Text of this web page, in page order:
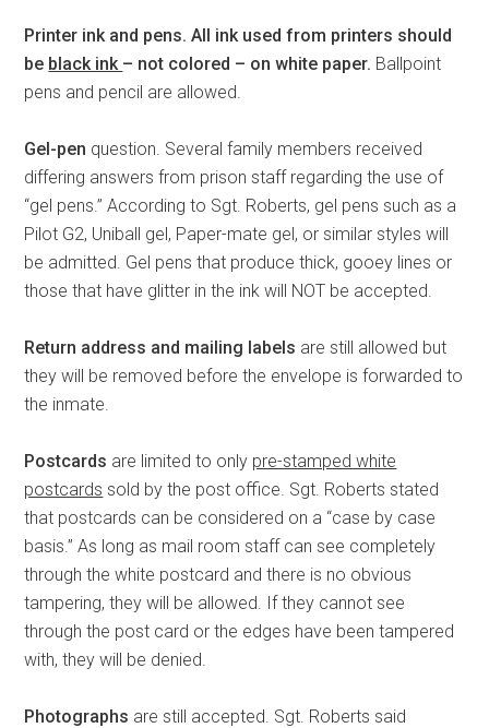
Printer ink and pens. All ink used from printers should
be black ink – not colored – on white paper. Ballpoint
pens and pencil are allowed.
Gel-pen question. Several family members received
differing answers from prison staff regarding the use of
“gel pens.” According to Sgt. Roberts, gel pens such as a
Pilot G2, Uniball gel, Paper-mate gel, or similar styles will
be admitted. Gel pens that produce thick, gooey lines or
those that have glitter in the ink will NOT be accepted.
Return address and mailing labels are still allowed but
they will be removed before the envelope is forwarded to
the inmate.
Postcards are limited to only pre-stamped white
postcards sold by the post office. Sgt. Roberts stated
that postcards can be considered on a “case by case
basis.” As long as mail room staff can see completely
through the white postcard and there is no obvious
tampering, they will be allowed. If they cannot see
through the post card or the edges have been tampered
with, they will be denied.
Photographs are still accepted. Sgt. Roberts said